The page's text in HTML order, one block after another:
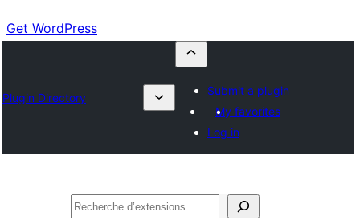
Get WordPress
Plugin Directory
Submit a plugin
My favorites
Log in
Recherche